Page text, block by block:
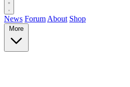
News Forum About Shop
More